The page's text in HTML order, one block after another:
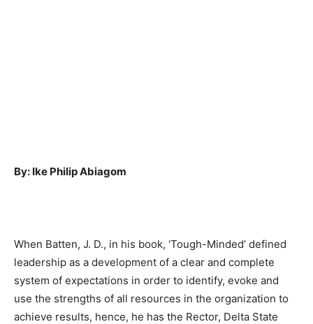
By: Ike Philip Abiagom
When Batten, J. D., in his book, ‘Tough-Minded’ defined
leadership as a development of a clear and complete
system of expectations in order to identify, evoke and
use the strengths of all resources in the organization to
achieve results, hence, he has the Rector, Delta State